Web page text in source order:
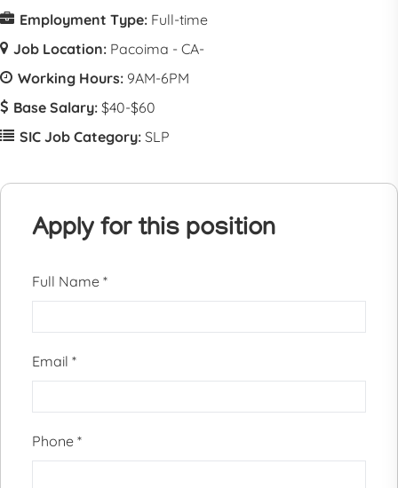
Employment Type: Full-time
Job Location: Pacoima - CA-
Working Hours: 9AM-6PM
Base Salary: $40-$60
SIC Job Category: SLP
Apply for this position
Full Name *
Email *
Phone *